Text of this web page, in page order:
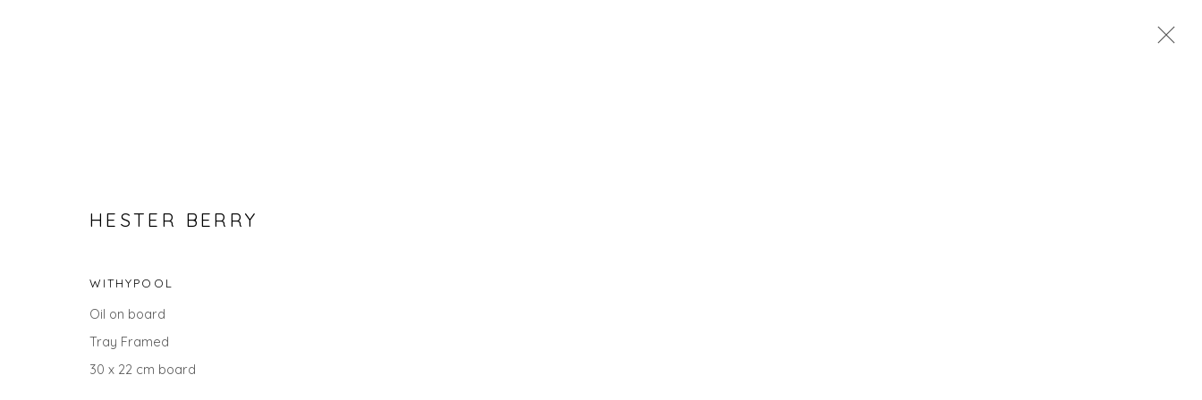
SPRING ZING
HESTER BERRY
WITHYPOOL
Oil on board
Tray Framed
30 x 22 cm board